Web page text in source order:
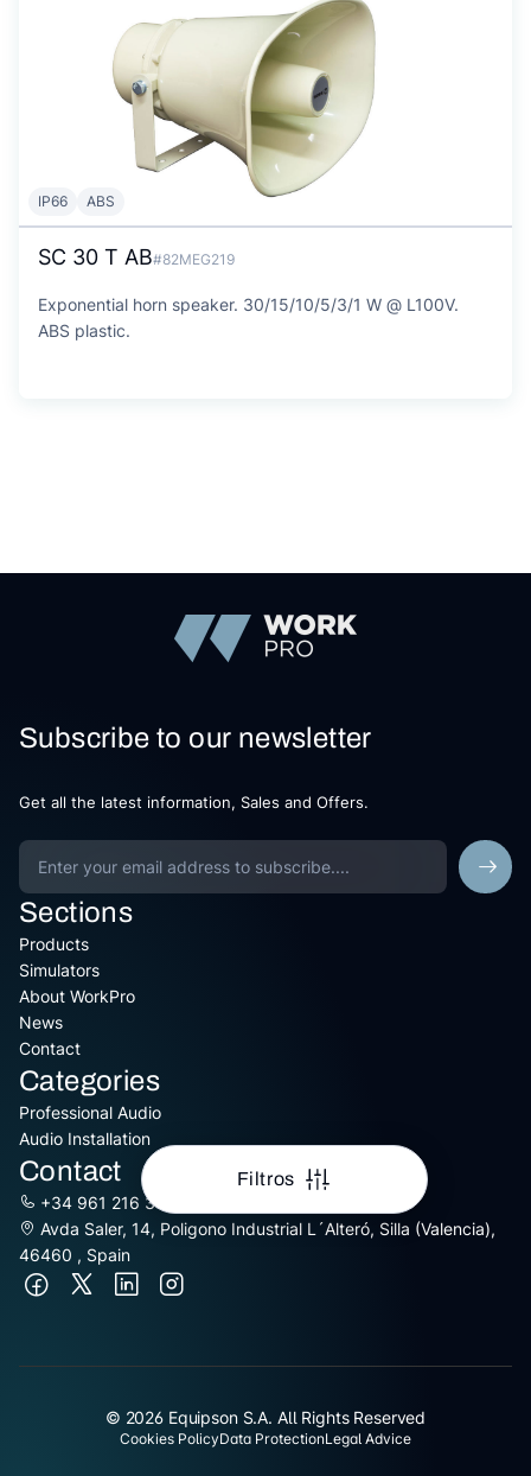
Filtros
IP66 ABS
SC 30 T AB#82MEG219
Exponential horn speaker. 30/15/10/5/3/1 W @ L100V.
ABS plastic.
Subscribe to our newsletter
Get all the latest information, Sales and Offers.
Sections
Products
Simulators
About WorkPro
News
Contact
Categories
Professional Audio
Audio Installation
Contact
+34 961 216 301
Avda Saler, 14, Poligono Industrial L´Alteró, Silla (Valencia),
46460 , Spain
© 2026 Equipson S.A. All Rights Reserved
Cookies PolicyData ProtectionLegal Advice